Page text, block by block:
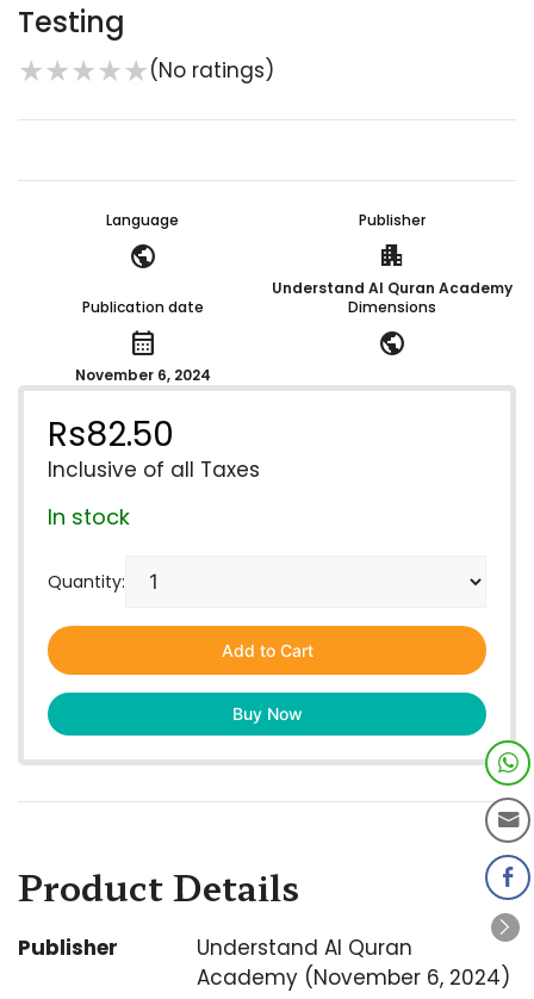
Testing
★★★★★(No ratings)
Language
public
Publisher
apartment
Understand Al Quran Academy
Publication date
calendar_month
November 6, 2024
Dimensions
public
Rs82.50
Inclusive of all Taxes
In stock
Quantity:
Add to Cart
Buy Now
Product Details
Publisher
Understand Al Quran
Academy (November 6, 2024)